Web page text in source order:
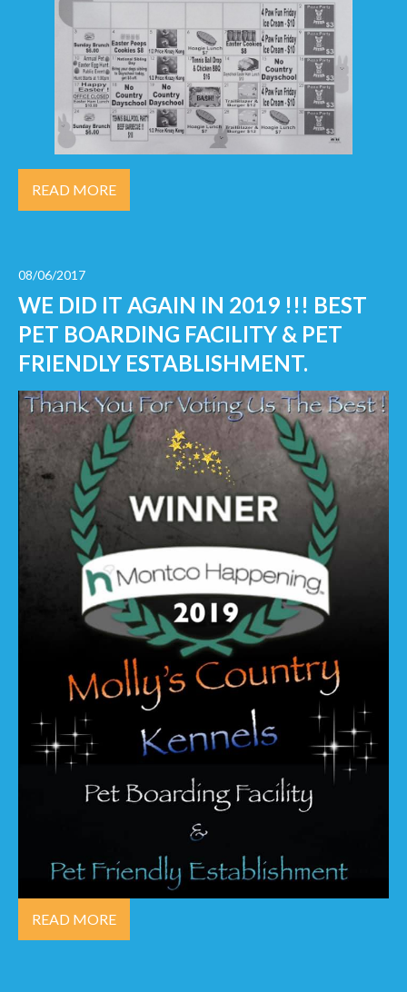
READ MORE
08/06/2017
WE DID IT AGAIN IN 2019 !!! BEST
PET BOARDING FACILITY & PET
FRIENDLY ESTABLISHMENT.
READ MORE